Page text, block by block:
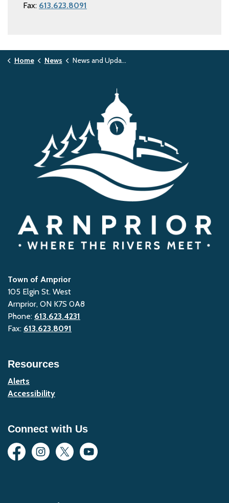
Fax: 613.623.8091
Home News News and Updates
Town of Arnprior
105 Elgin St. West
Arnprior, ON K7S 0A8
Phone: 613.623.4231
Fax: 613.623.8091
Resources
Alerts
Accessibility
Connect with Us
FacebookInstagram
Twitter YouTube